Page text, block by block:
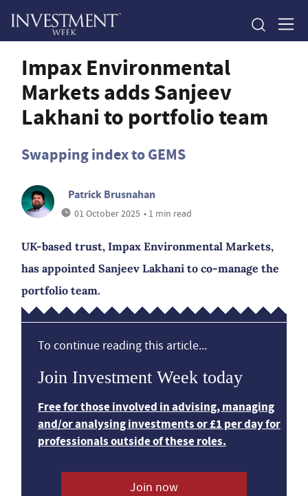
Impax Environmental
Markets adds Sanjeev
Lakhani to portfolio team
Swapping index to GEMS
Patrick Brusnahan
01 October 2025 • 1 min read
UK-based trust, Impax Environmental Markets,
has appointed Sanjeev Lakhani to co-manage the
portfolio team.
To continue reading this article...
Join Investment Week today
Free for those involved in advising, managing
and/or analysing investments or £1 per day for
professionals outside of these roles.
Join now